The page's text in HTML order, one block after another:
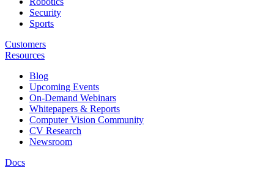
Security
Sports
Customers
Resources
Blog
Upcoming Events
On-Demand Webinars
Whitepapers & Reports
Computer Vision Community
CV Research
Newsroom
Docs